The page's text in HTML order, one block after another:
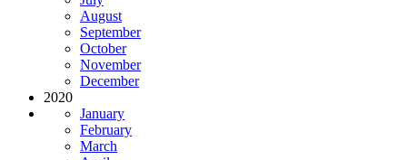
August
September
October
November
December
2020
January
February
March